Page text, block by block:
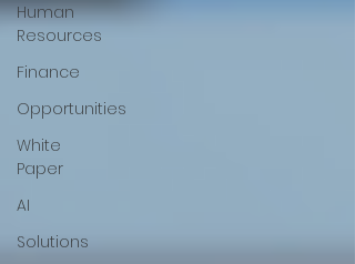
Human
Resources
Finance
Opportunities
White
Paper
AI
Solutions